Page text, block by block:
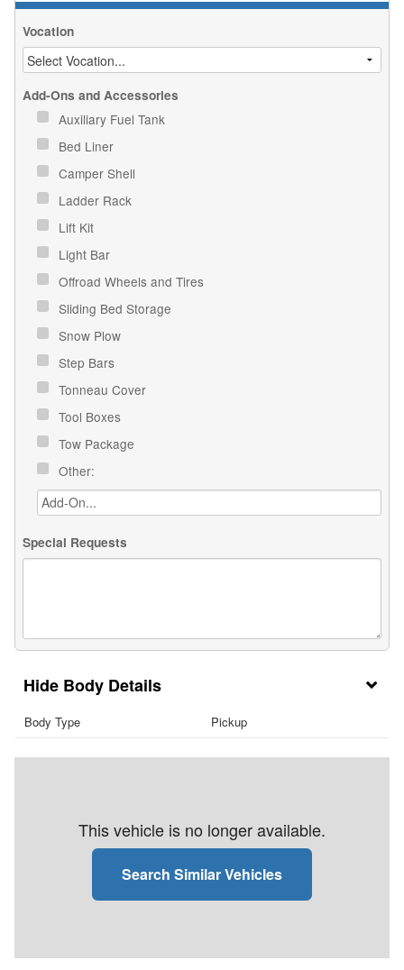
Vocation
Add-Ons and Accessories
Auxiliary Fuel Tank
Bed Liner
Camper Shell
Ladder Rack
Lift Kit
Light Bar
Offroad Wheels and Tires
Sliding Bed Storage
Snow Plow
Step Bars
Tonneau Cover
Tool Boxes
Tow Package
Other:
Special Requests
Body Details
Body Type Pickup
This vehicle is no longer available.
Search Similar Vehicles